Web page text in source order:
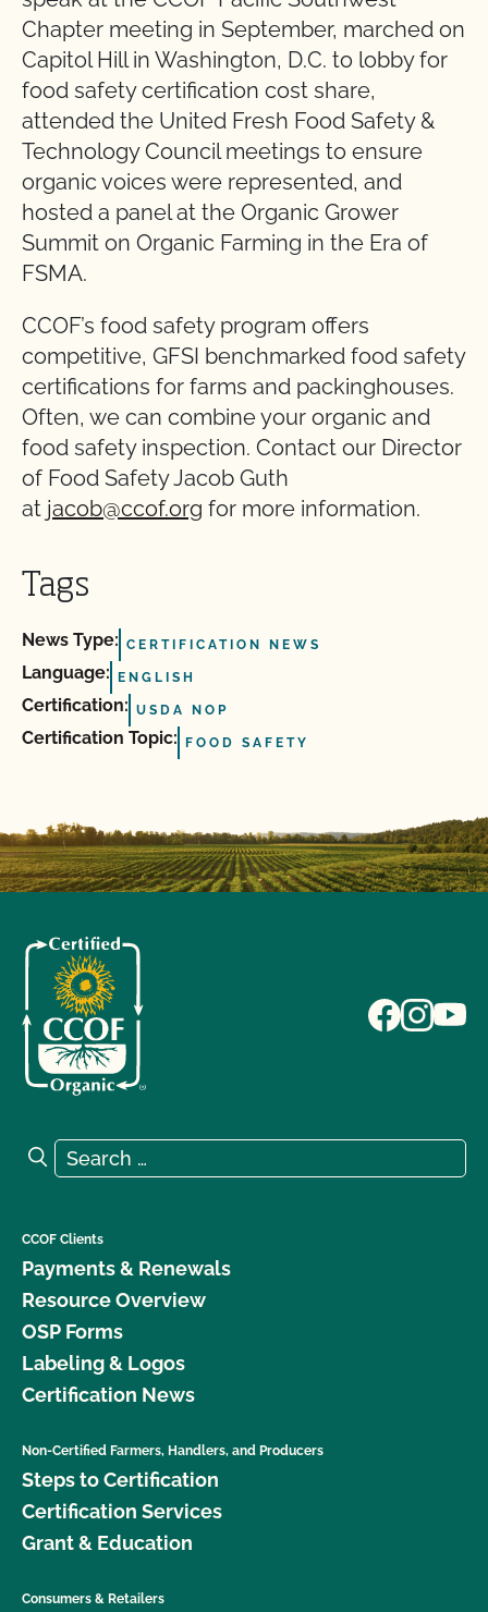
Chapter meeting in September, marched on
Capitol Hill in Washington, D.C. to lobby for
food safety certification cost share,
attended the United Fresh Food Safety &
Technology Council meetings to ensure
organic voices were represented, and
hosted a panel at the Organic Grower
Summit on Organic Farming in the Era of
FSMA.
CCOF’s food safety program offers
competitive, GFSI benchmarked food safety
certifications for farms and packinghouses.
Often, we can combine your organic and
food safety inspection. Contact our Director
of Food Safety Jacob Guth
at jacob@ccof.org for more information.
Tags
News Type: CERTIFICATION NEWS
Language: ENGLISH
Certification: USDA NOP
Certification Topic: FOOD SAFETY
Search for:
Search
CCOF Clients
Payments & Renewals
Resource Overview
OSP Forms
Labeling & Logos
Certification News
Non-Certified Farmers, Handlers, and Producers
Steps to Certification
Certification Services
Grant & Education
Consumers & Retailers